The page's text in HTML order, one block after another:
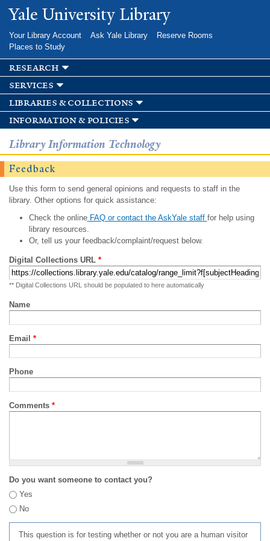
Skip to
main
Yale University Library
Your Library Account Ask Yale Library
Reserve Rooms
Places to Study
research
services
libraries & collections
information & policies
Library Information Technology
Feedback
Use this form to send general opinions and requests to staff in the
library. Other options for quick assistance:
Check the onlineFAQ or contact the AskYale staff for help using
library resources.
Or, tell us your feedback/complaint/request below.
Digital Collections URL *
** Digital Collections URL should be populated to here automatically
Name
Email *
Phone
Comments *
Do you want someone to contact you?
Yes
No
This question is for testing whether or not you are a human visitor